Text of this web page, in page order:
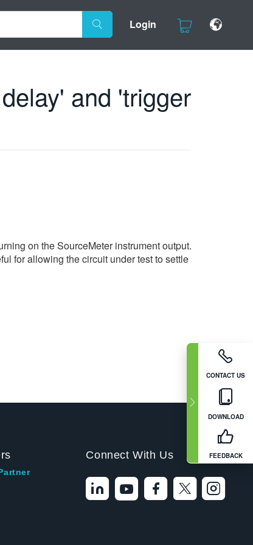
Login
CONTACT US
DOWNLOAD
FEEDBACK
and 'trigger
on the SourceMeter instrument output.
for allowing the circuit under test to settle
Connect With Us